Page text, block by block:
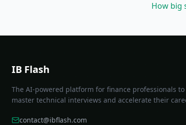
How big
IB Flash
The AI-powered platform for finance professionals to
master technical interviews and accelerate their
contact@ibflash.com